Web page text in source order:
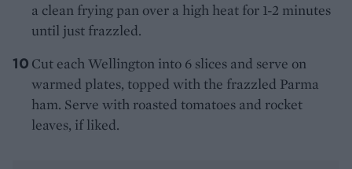
a clean frying pan over a high heat for 1-2 minutes
until just frazzled.
Cut each Wellington into 6 slices and serve on
warmed plates, topped with the frazzled Parma
ham. Serve with roasted tomatoes and rocket
leaves, if liked.